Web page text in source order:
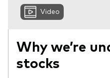
Video
Why we’re
stocks